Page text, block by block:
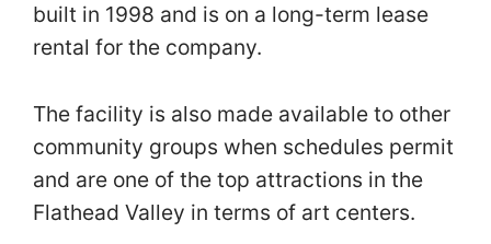
built in 1998 and is on a long-term lease
rental for the company.
The facility is also made available to other
community groups when schedules permit
and are one of the top attractions in the
Flathead Valley in terms of art centers.